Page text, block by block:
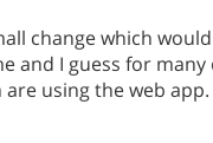
change which
and I guess for many
using the web app.